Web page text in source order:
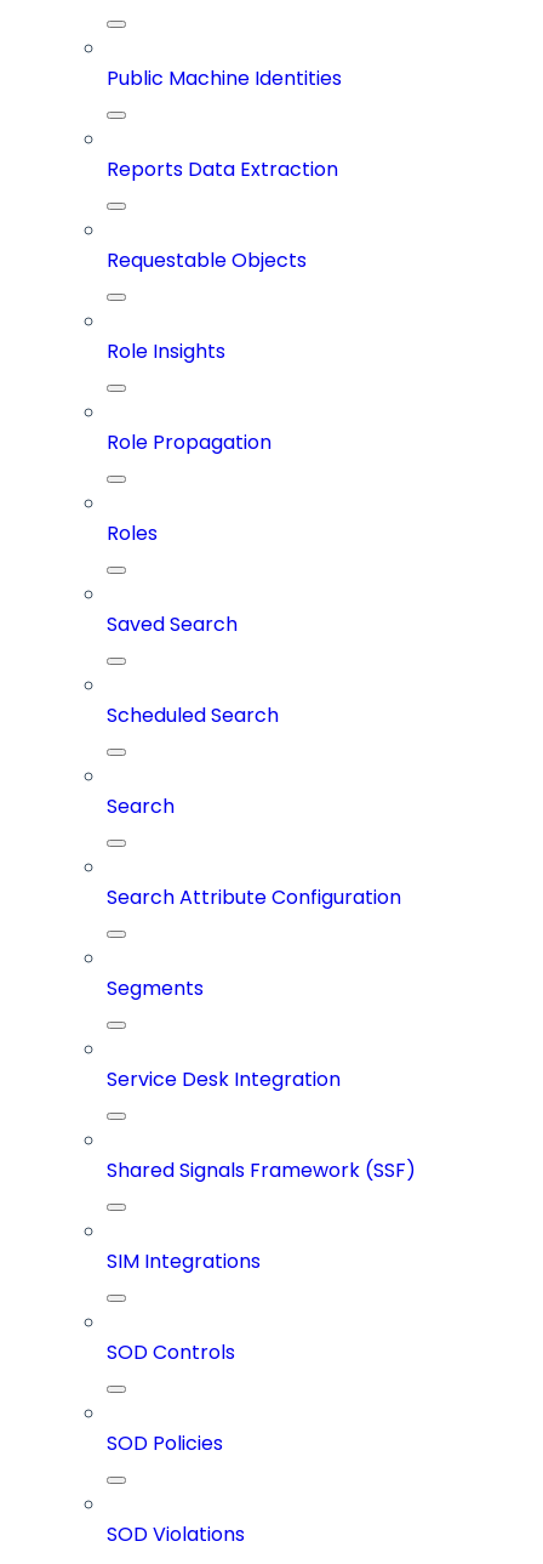
Public Machine Identities
Reports Data Extraction
Requestable Objects
Role Insights
Role Propagation
Roles
Saved Search
Scheduled Search
Search
Search Attribute Configuration
Segments
Service Desk Integration
Shared Signals Framework (SSF)
SIM Integrations
SOD Controls
SOD Policies
SOD Violations